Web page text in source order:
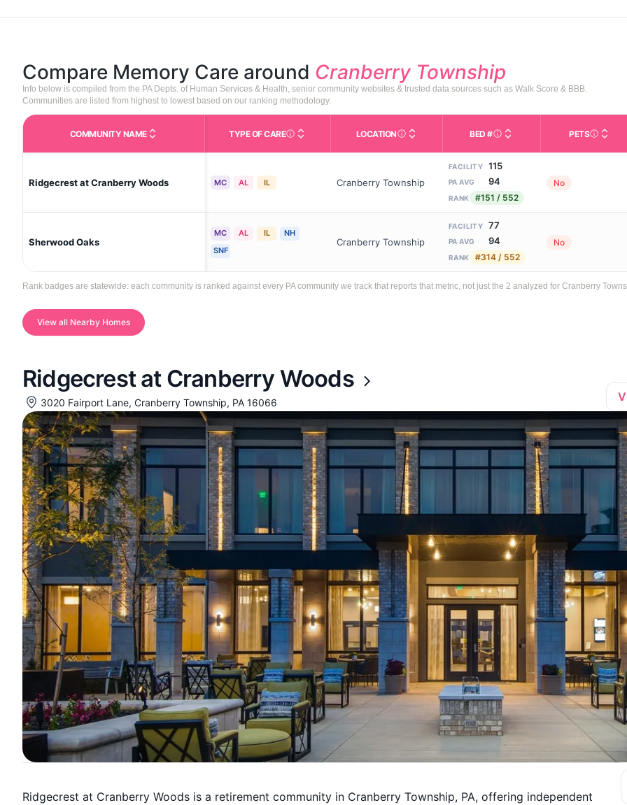
Compare Memory Care around Cranberry Township
Info below is compiled from the PA Depts. of Human Services & Health, senior community websites & trusted data sources such as Walk Score & BBB.
Communities are listed from highest to lowest based on our ranking methodology.
COMMUNITY NAME TYPE OF CARECare Types in This Table AL (Assisted Living): Housing with help for daily
LOCATIONCity and state of the facility. Used for mapping
BED #Licensed bed capacity
PETS
Ridgecrest at Cranberry Woods MC AL IL Cranberry Township
FACILITY 115
PA AVG 94
RANK #151 / 552
No
Sherwood Oaks
MC AL IL
NH
SNF
Cranberry Township
FACILITY 77
PA AVG 94
RANK #314 / 552
No
Rank badges are statewide: each community is ranked against every PA community we track that reports that metric, not just the 2 analyzed for Cranberry
View all Nearby Homes
Ridgecrest at Cranberry Woods
3020 Fairport Lane, Cranberry Township, PA 16066
Ridgecrest at Cranberry Woods is a retirement community in Cranberry Township, PA, offering independent